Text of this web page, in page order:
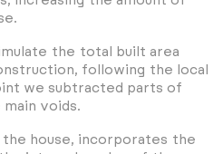
the total built area
following the local
we subtracted parts of
voids.
house, incorporates the